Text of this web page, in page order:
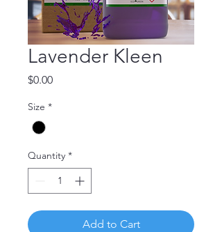
Lavender Kleen
$0.00Price
Size *
Quantity *
Add to Cart